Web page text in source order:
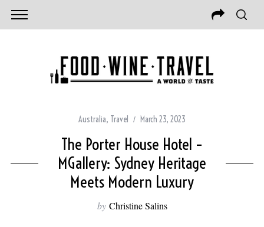
Australia, Travel March 23, 2023
The Porter House Hotel –
MGallery: Sydney Heritage
Meets Modern Luxury
by Christine Salins